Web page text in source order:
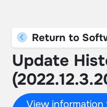
Return to
Update
View